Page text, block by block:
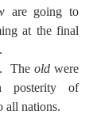
are going to
at the final
The old were
posterity of
all nations.